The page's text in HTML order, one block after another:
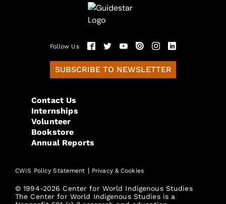
Follow Us
SUBSCRIBE TO NEWSLETTER
Contact Us
Internships
Volunteer
Bookstore
Annual Reports
CWIS Policy Statement | Privacy & Cookies
© 1994-2026 Center for World Indigenous Studies
The Center for World Indigenous Studies is a